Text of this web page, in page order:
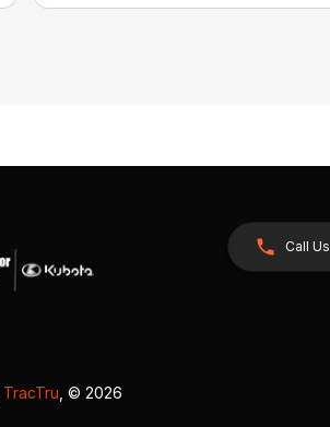
Call Us
TracTru , © 2026